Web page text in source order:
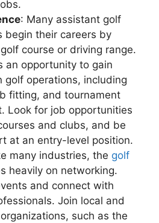
: Many assistant golf
begin their careers by
course or driving range.
an opportunity to gain
golf operations, including
fitting, and tournament
Look for job opportunities
and clubs, and be
at an entry-level position.
many industries, the golf
heavily on networking.
and connect with
Join local and
such as the